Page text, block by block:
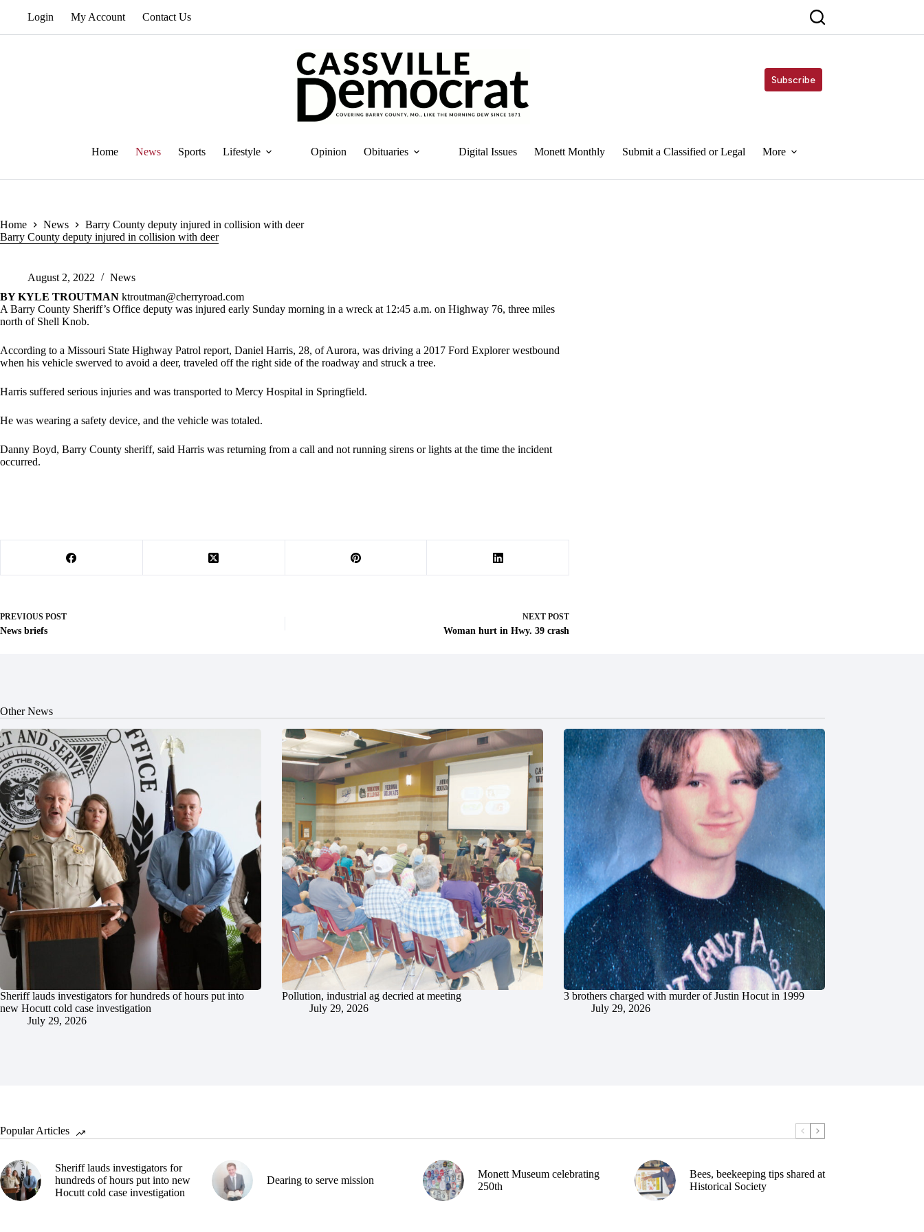
Login My Account Contact Us
Subscribe
Home News Sports Lifestyle Opinion Obituaries Digital Issues Monett Monthly Submit a Classified or Legal More
Home News
Barry County deputy injured in collision with deer
Barry County deputy injured in collision with deer
August 2, 2022
News
BY KYLE TROUTMAN ktroutman@cherryroad.com
A Barry County Sheriff’s Office deputy was injured early Sunday morning in a wreck at 12:45 a.m. on Highway 76, three miles
north of Shell Knob.
According to a Missouri State Highway Patrol report, Daniel Harris, 28, of Aurora, was driving a 2017 Ford Explorer westbound
when his vehicle swerved to avoid a deer, traveled off the right side of the roadway and struck a tree.
Harris suffered serious injuries and was transported to Mercy Hospital in Springfield.
He was wearing a safety device, and the vehicle was totaled.
Danny Boyd, Barry County sheriff, said Harris was returning from a call and not running sirens or lights at the time the incident
occurred.
PREVIOUS POST
News briefs
NEXT POST
Woman hurt in Hwy. 39 crash
Other News
Sheriff lauds investigators for hundreds of hours put into
new Hocutt cold case investigation
July 29, 2026
Pollution, industrial ag decried at meeting
July 29, 2026
3 brothers charged with murder of Justin Hocut in 1999
July 29, 2026
Popular Articles
Sheriff lauds investigators for
hundreds of hours put into new
Hocutt cold case investigation
Dearing to serve mission
Monett Museum celebrating
250th
Bees, beekeeping tips shared at
Historical Society